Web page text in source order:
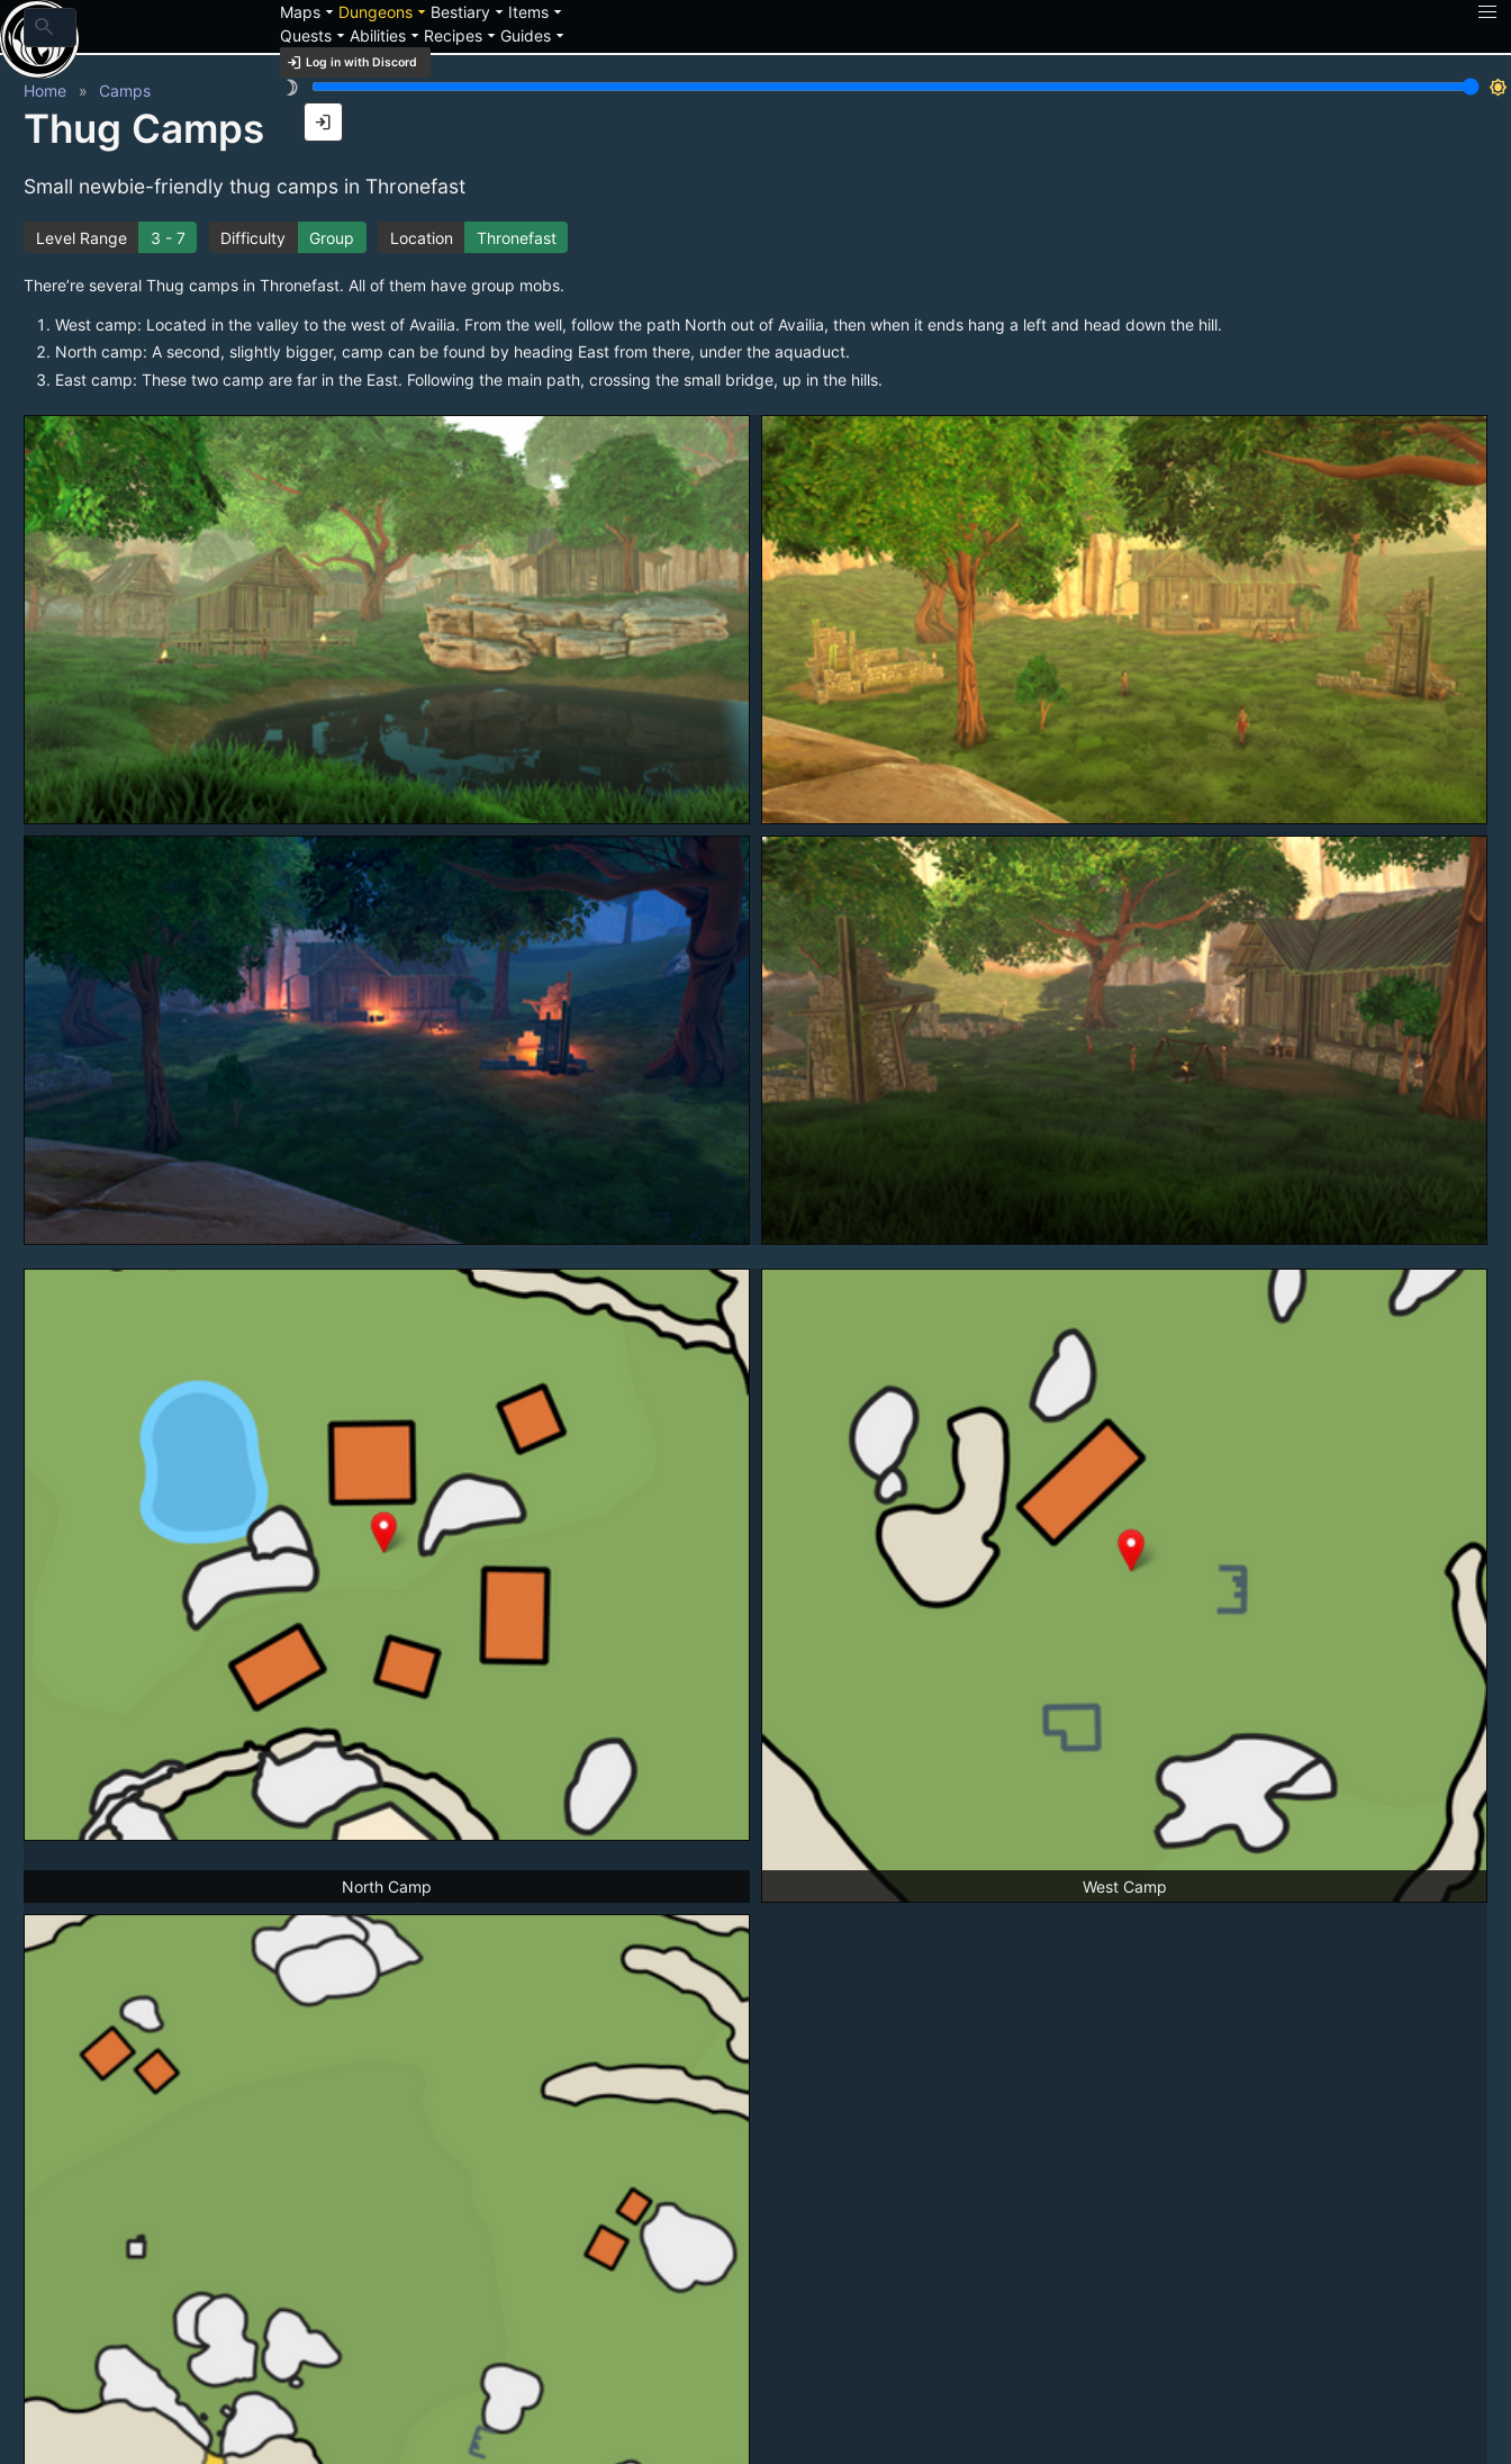
search
Mapsarrow_drop_down Dungeonsarrow_drop_down Bestiaryarrow_drop_down Itemsarrow_drop_down
Questsarrow_drop_down Abilitiesarrow_drop_down Recipesarrow_drop_down Guidesarrow_drop_down
login Log in with Discord
brightness_3
brightness_7
login
Home Camps
Thug Camps
Small newbie-friendly thug camps in Thronefast
Level Range 3 - 7 Difficulty Group Location Thronefast
There’re several Thug camps in Thronefast. All of them have group mobs.
West camp: Located in the valley to the west of Availia. From the well, follow the path North out of Availia, then when it ends hang a left and head down the hill.
North camp: A second, slightly bigger, camp can be found by heading East from there, under the aquaduct.
East camp: These two camp are far in the East. Following the main path, crossing the small bridge, up in the hills.
North Camp West Camp